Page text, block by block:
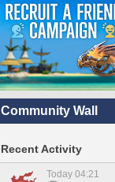
Community Wall
Recent Activity
Today 04:21